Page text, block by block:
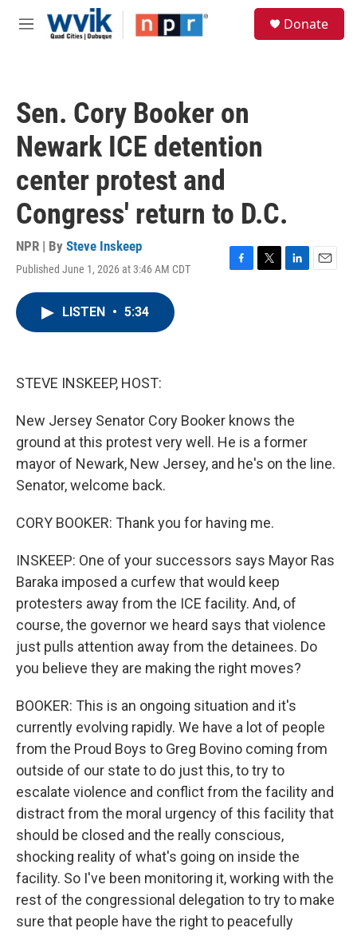
Skip to main content
M
Donate
Sen. Cory Booker on
Newark ICE detention
center protest and
Congress' return to D.C.
NPR | By Steve Inskeep
Published June 1, 2026 at 3:46 AM CDT
F
T
L
E
LISTEN • 5:34
STEVE INSKEEP, HOST:
New Jersey Senator Cory Booker knows the
ground at this protest very well. He is a former
mayor of Newark, New Jersey, and he's on the line.
Senator, welcome back.
CORY BOOKER: Thank you for having me.
INSKEEP: One of your successors says Mayor Ras
Baraka imposed a curfew that would keep
protesters away from the ICE facility. And, of
course, the governor we heard says that violence
just pulls attention away from the detainees. Do
you believe they are making the right moves?
BOOKER: This is an ongoing situation and it's
currently evolving rapidly. We have a lot of people
from the Proud Boys to Greg Bovino coming from
outside of our state to do just this, to try to
escalate violence and conflict from the facility and
distract from the moral urgency of this facility that
should be closed and the really conscious,
shocking reality of what's going on inside the
facility. So I've been monitoring it, working with the
rest of the congressional delegation to try to make
sure that people have the right to peacefully